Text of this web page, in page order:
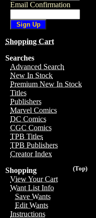
Email Confirmation
Shopping Cart
Searches
Advanced Search
New In Stock
Premium New In Stock
Titles
Publishers
Marvel Comics
DC Comics
CGC Comics
TPB Titles
TPB Publishers
Creator Index
(Top)
Shopping
View Your Cart
Want List Info
Save Wants
Edit Wants
Instructions